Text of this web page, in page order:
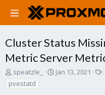
Cluster Status
Metric Server
T
r
speatzle_
S
Jan 13, 2021
pvestatd